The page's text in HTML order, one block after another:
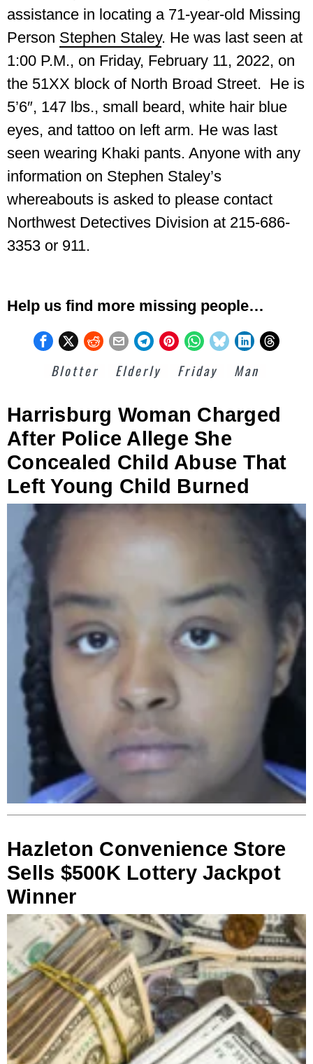
assistance in locating a 71-year-old Missing
Person Stephen Staley. He was last seen at
1:00 P.M., on Friday, February 11, 2022, on
the 51XX block of North Broad Street. He is
5’6″, 147 lbs., small beard, white hair blue
eyes, and tattoo on left arm. He was last
seen wearing Khaki pants. Anyone with any
information on Stephen Staley’s
whereabouts is asked to please contact
Northwest Detectives Division at 215-686-
3353 or 911.
Help us find more missing people…
Blotter Elderly Friday Man
Harrisburg Woman Charged
After Police Allege She
Concealed Child Abuse That
Left Young Child Burned
Hazleton Convenience Store
Sells $500K Lottery Jackpot
Winner